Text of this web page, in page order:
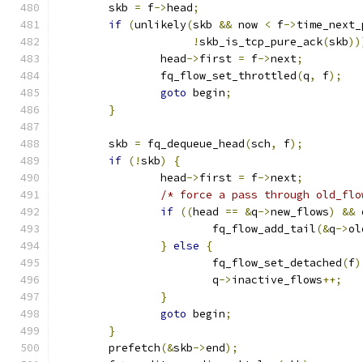
	skb
= f->head;
if (unlikely(skb && now < f->
!skb_is_tcp_pure_ack(skb
		head
->first = f->next;
		fq_flow_set_throttled
(q, f);
goto begin;
}
	skb
= fq_dequeue_head(sch, f);
if (!skb)
{
		head
->first = f->next;
/* force a pass through
if ((head == &q->new_flows) &&
			fq_flow_add_tail
(&q->
} else
{
			fq_flow_set_detached
(f
			q
->inactive_flows++;
}
goto begin;
}
	prefetch
(&skb->end);